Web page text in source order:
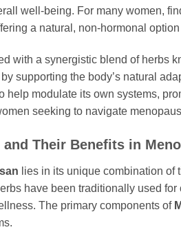
well-being. For many women,
a natural, non-hormonal
with a synergistic blend of herbs
supporting the body’s natural
help modulate its own systems,
seeking to navigate
Their Benefits in
lies in its unique combination
have been traditionally used
The primary components of